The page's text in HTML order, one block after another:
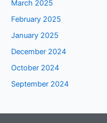
March 2025
February 2025
January 2025
December 2024
October 2024
September 2024